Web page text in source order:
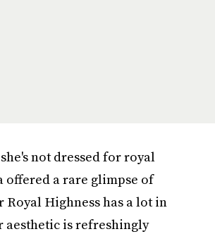
not dressed for royal
offered a rare glimpse of
Highness has a lot in
aesthetic is refreshingly